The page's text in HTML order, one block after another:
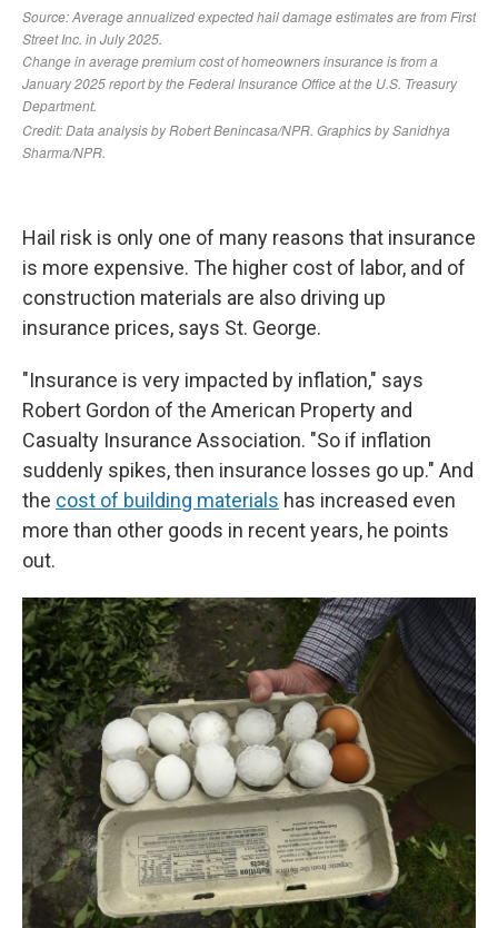
Hail risk is only one of many reasons that insurance
is more expensive. The higher cost of labor, and of
construction materials are also driving up
insurance prices, says St. George.
"Insurance is very impacted by inflation," says
Robert Gordon of the American Property and
Casualty Insurance Association. "So if inflation
suddenly spikes, then insurance losses go up." And
the cost of building materials has increased even
more than other goods in recent years, he points
out.